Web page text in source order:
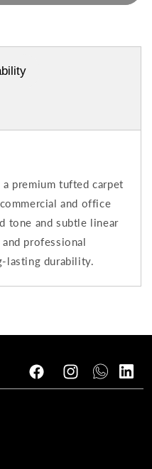
premium tufted carpet
and office
tone and subtle linear
professional
lasting durability.
FacebookInstagramTumblrVimeo